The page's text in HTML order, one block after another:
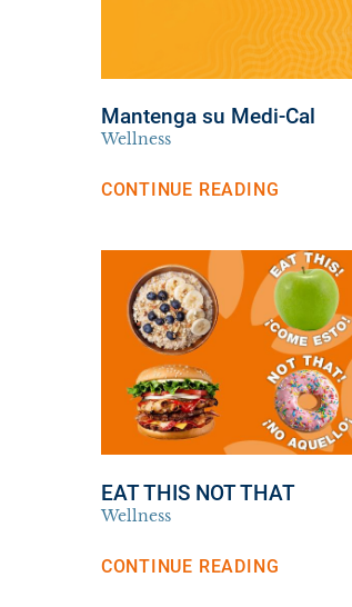
Mantenga su Medi-Cal
Wellness
CONTINUE READING
EAT THIS NOT THAT
Wellness
CONTINUE READING